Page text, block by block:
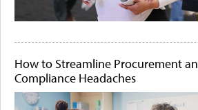
How to Streamline Procurement
Compliance Headaches